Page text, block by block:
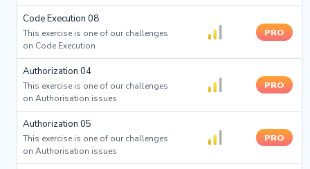
Code Execution 08
This exercise is one of our challenges
on Code Execution
PRO
Authorization 04
This exercise is one of our challenges
on Authorisation issues
PRO
Authorization 05
This exercise is one of our challenges
on Authorisation issues
PRO